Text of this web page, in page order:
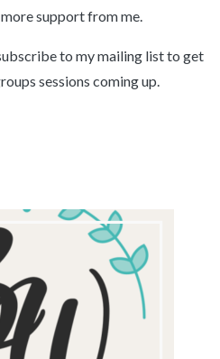
support from me.
to my mailing list to get
sessions coming up.